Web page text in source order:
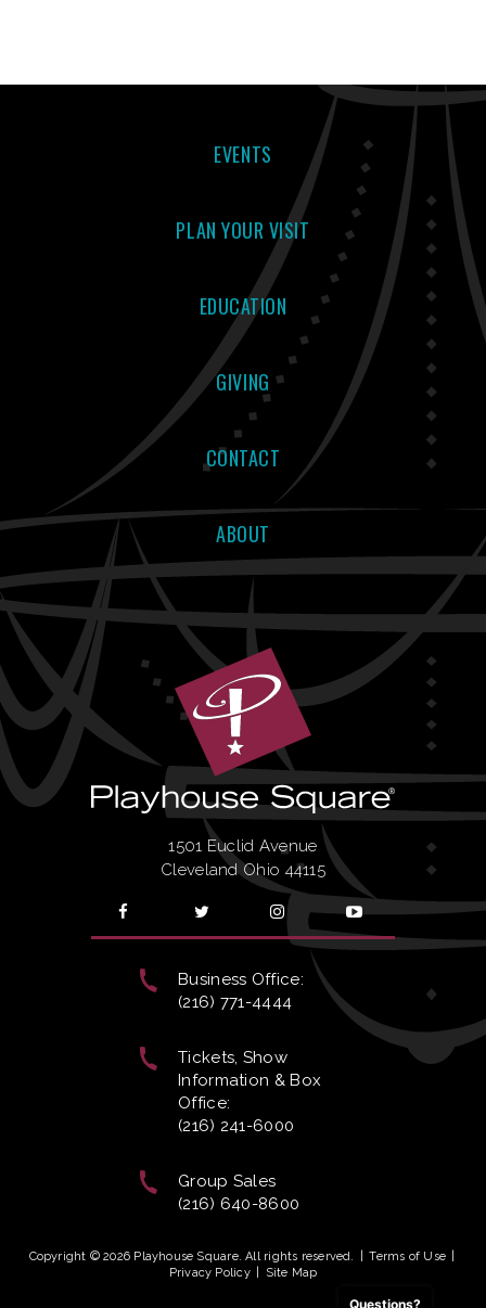
EVENTS
PLAN YOUR VISIT
EDUCATION
GIVING
CONTACT
ABOUT
1501 Euclid Avenue
Cleveland Ohio 44115
Business Office:
(216) 771-4444
Tickets, Show
Information & Box
Office:
(216) 241-6000
Group Sales
(216) 640-8600
Copyright © 2026 Playhouse Square. All rights reserved. Terms of Use
Privacy Policy
Site Map
Questions?